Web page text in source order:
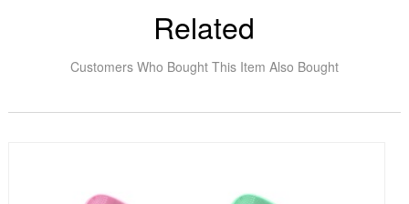
Related
Customers Who Bought This Item Also Bought